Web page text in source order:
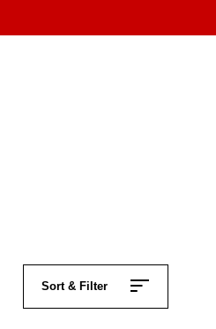
Sort & Filter